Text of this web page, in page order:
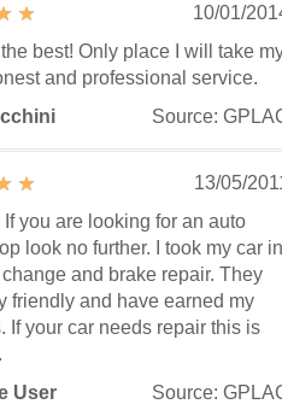
10/01/
best! Only place I will take
and professional service.
Source:
13/05/
If you are looking for an auto
look no further. I took my car in
and brake repair. They
friendly and have earned my
If your car needs repair this is
User
Source: